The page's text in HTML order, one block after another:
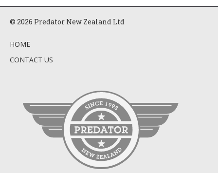
© 2026 Predator New Zealand Ltd
HOME
CONTACT US